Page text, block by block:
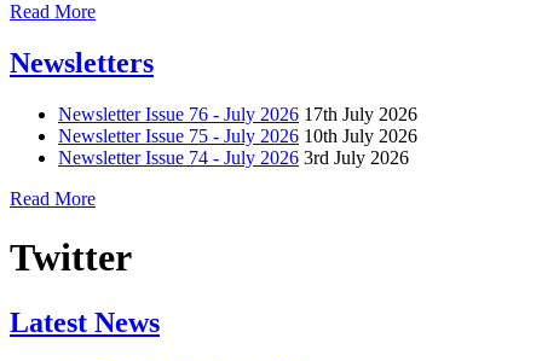
Read More
Newsletters
Newsletter Issue 76 - July 2026 17th July 2026
Newsletter Issue 75 - July 2026 10th July 2026
Newsletter Issue 74 - July 2026 3rd July 2026
Read More
Twitter
Latest News